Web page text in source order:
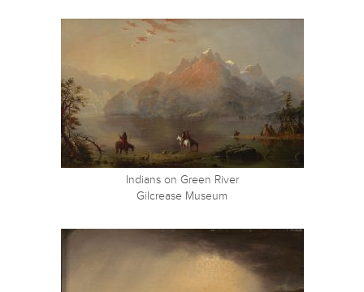
Indians on Green River
Gilcrease Museum